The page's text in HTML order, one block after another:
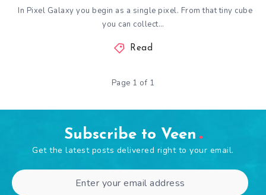
In Pixel Galaxy you begin as a single pixel. From that tiny cube
you can collect…
Read
Page 1 of 1
Subscribe to Veen
Get the latest posts delivered right to your email.